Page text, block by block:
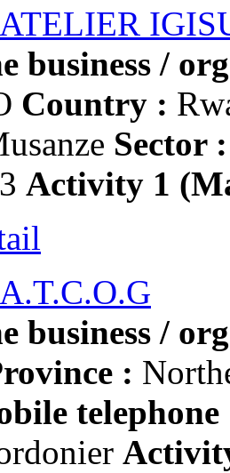
ATELIER
business /
Country :
Sector :
Activity 1
A.T.C.O.G
business /
:
telephone